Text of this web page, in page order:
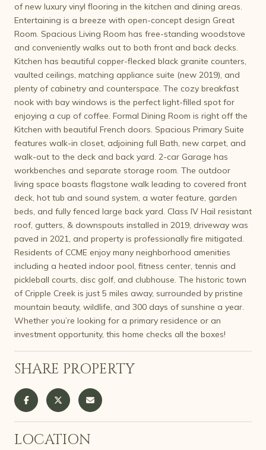
of new luxury vinyl flooring in the kitchen and dining areas.
Entertaining is a breeze with open-concept design Great
Room. Spacious Living Room has free-standing woodstove
and conveniently walks out to both front and back decks.
Kitchen has beautiful copper-flecked black granite counters,
vaulted ceilings, matching appliance suite (new 2019), and
plenty of cabinetry and counterspace. The cozy breakfast
nook with bay windows is the perfect light-filled spot for
enjoying a cup of coffee. Formal Dining Room is right off the
Kitchen with beautiful French doors. Spacious Primary Suite
features walk-in closet, adjoining full Bath, new carpet, and
walk-out to the deck and back yard. 2-car Garage has
workbenches and separate storage room. The outdoor
living space boasts flagstone walk leading to covered front
deck, hot tub and sound system, a water feature, garden
beds, and fully fenced large back yard. Class IV Hail resistant
roof, gutters, & downspouts installed in 2019, driveway was
paved in 2021, and property is professionally fire mitigated.
Residents of CCME enjoy many neighborhood amenities
including a heated indoor pool, fitness center, tennis and
pickleball courts, disc golf, and clubhouse. The historic town
of Cripple Creek is just 5 miles away, surrounded by pristine
mountain beauty, wildlife, and 300 days of sunshine a year.
Whether you’re looking for a primary residence or an
investment opportunity, this home checks all the boxes!
SHARE PROPERTY
LOCATION